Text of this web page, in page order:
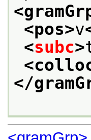
<pos>v
<subc>
</